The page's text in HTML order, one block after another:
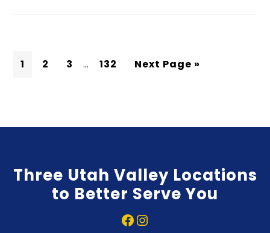
1 2 3 … 132 Next Page »
Three Utah Valley Locations
to Better Serve You
Facebook
Instagram